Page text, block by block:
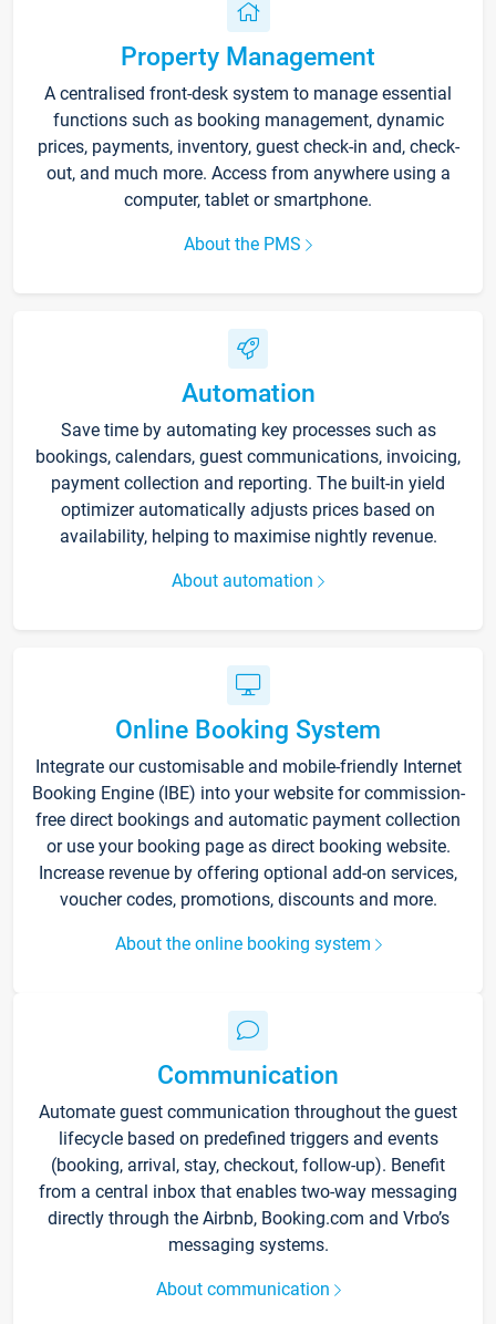
Property Management
A centralised front-desk system to manage essential
functions such as booking management, dynamic
prices, payments, inventory, guest check-in and, check-
out, and much more. Access from anywhere using a
computer, tablet or smartphone.
About the PMS
Automation
Save time by automating key processes such as
bookings, calendars, guest communications, invoicing,
payment collection and reporting. The built-in yield
optimizer automatically adjusts prices based on
availability, helping to maximise nightly revenue.
About automation
Online Booking System
Integrate our customisable and mobile-friendly Internet
Booking Engine (IBE) into your website for commission-
free direct bookings and automatic payment collection
or use your booking page as direct booking website.
Increase revenue by offering optional add-on services,
voucher codes, promotions, discounts and more.
About the online booking system
Communication
Automate guest communication throughout the guest
lifecycle based on predefined triggers and events
(booking, arrival, stay, checkout, follow-up). Benefit
from a central inbox that enables two-way messaging
directly through the Airbnb, Booking.com and Vrbo’s
messaging systems.
About communication